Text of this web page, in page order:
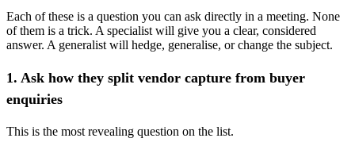
Each of these is a question you can ask directly in a meeting. None
of them is a trick. A specialist will give you a clear, considered
answer. A generalist will hedge, generalise, or change the subject.
1. Ask how they split vendor capture from buyer
enquiries
This is the most revealing question on the list.